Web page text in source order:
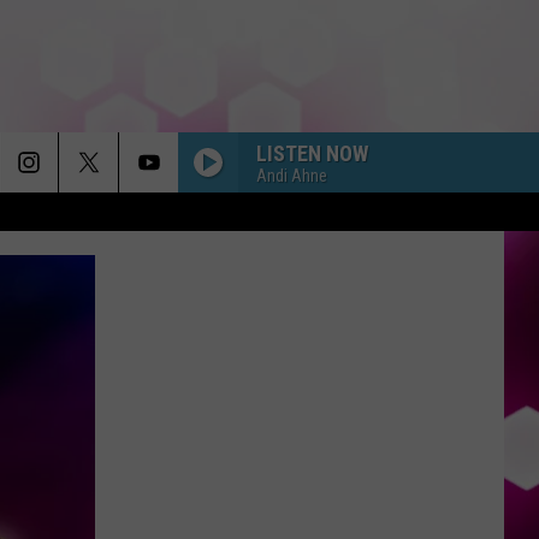
LISTEN NOW
Andi Ahne